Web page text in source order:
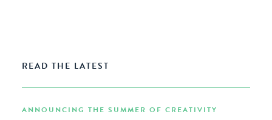
READ THE LATEST
ANNOUNCING THE SUMMER OF CREATIVITY